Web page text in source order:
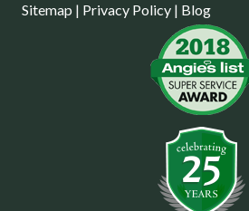
Sitemap | Privacy Policy| Blog